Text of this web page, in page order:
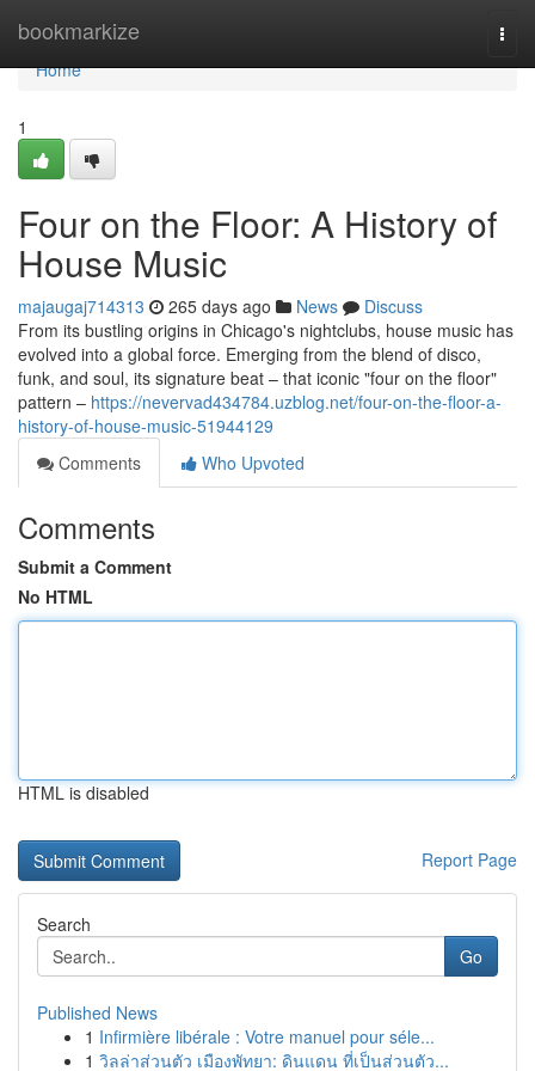
bookmarkize
Home
Home
1
Four on the Floor: A History of
House Music
majaugaj714313 265 days ago News
Discuss
From its bustling origins in Chicago's nightclubs, house music has
evolved into a global force. Emerging from the blend of disco,
funk, and soul, its signature beat – that iconic "four on the floor"
pattern – https://nevervad434784.uzblog.net/four-on-the-floor-a-
history-of-house-music-51944129
Comments
Who Upvoted
Comments
Submit a Comment
No HTML
HTML is disabled
Report Page
Search
Go
Published News
1 Infirmière libérale : Votre manuel pour séle...
1 วิลล่าส่วนตัว เมืองพัทยา: ดินแดน ที่เป็นส่วนตัว...